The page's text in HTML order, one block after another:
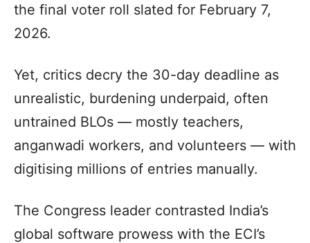
the final voter roll slated for February 7,
2026.
Yet, critics decry the 30-day deadline as
unrealistic, burdening underpaid, often
untrained BLOs — mostly teachers,
anganwadi workers, and volunteers — with
digitising millions of entries manually.
The Congress leader contrasted India’s
global software prowess with the ECI’s